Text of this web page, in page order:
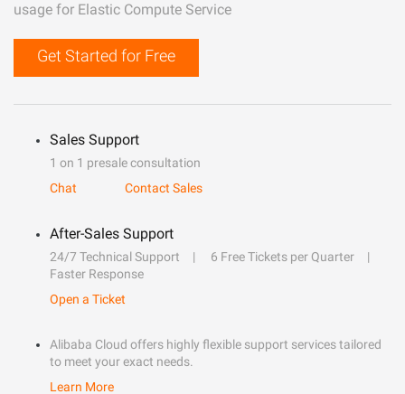
usage for Elastic Compute Service
Get Started for Free
Sales Support
1 on 1 presale consultation
Chat
Contact Sales
After-Sales Support
24/7 Technical Support
6 Free Tickets per Quarter
Faster Response
Open a Ticket
Alibaba Cloud offers highly flexible support services tailored
to meet your exact needs.
Learn More